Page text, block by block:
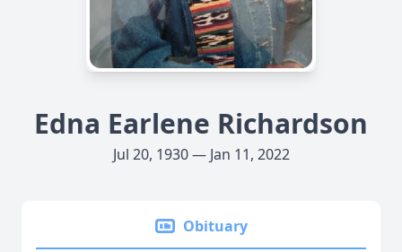
Edna Earlene Richardson
Jul 20, 1930 — Jan 11, 2022
Obituary